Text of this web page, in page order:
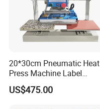
20*30cm Pneumatic Heat
Press Machine Label
Sublimation Printing
Machine
US$475.00